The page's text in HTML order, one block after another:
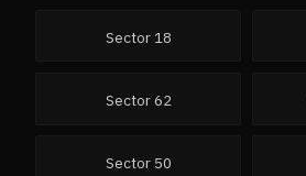
Sector 18
Sector 62
Sector 50